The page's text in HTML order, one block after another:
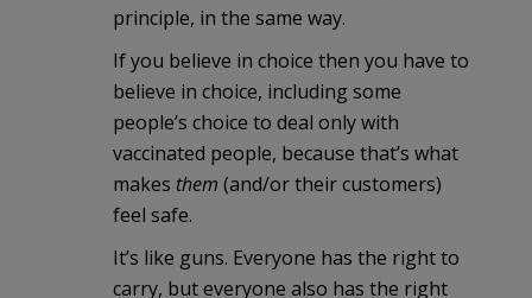
principle, in the same way.
If you believe in choice then you have to
believe in choice, including some
people’s choice to deal only with
vaccinated people, because that’s what
makes them (and/or their customers)
feel safe.
It’s like guns. Everyone has the right to
carry, but everyone also has the right